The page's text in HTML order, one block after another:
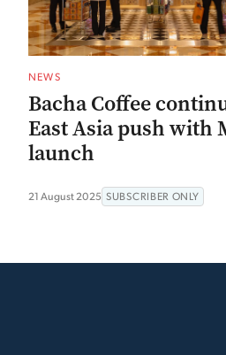
NEWS
Bacha Coffee
East Asia push with
launch
21 August 2025 SUBSCRIBER ONLY